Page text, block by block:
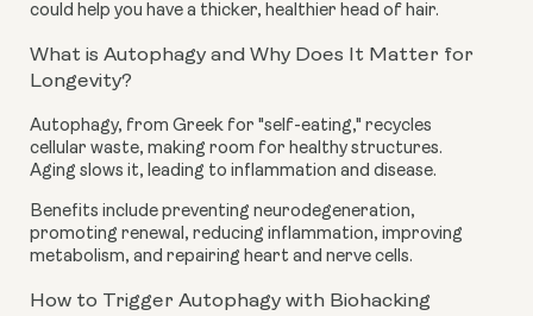
could help you have a thicker, healthier head of hair.
What is Autophagy and Why Does It Matter for
Longevity?
Autophagy, from Greek for "self-eating," recycles
cellular waste, making room for healthy structures.
Aging slows it, leading to inflammation and disease.
Benefits include preventing neurodegeneration,
promoting renewal, reducing inflammation, improving
metabolism, and repairing heart and nerve cells.
How to Trigger Autophagy with Biohacking